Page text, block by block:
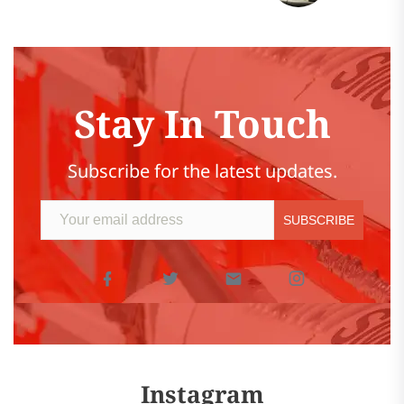
Stay In Touch
Subscribe for the latest updates.
Instagram